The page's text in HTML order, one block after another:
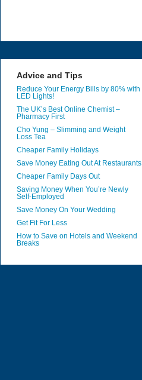
Advice and Tips
Reduce Your Energy Bills by 80% with
LED Lights!
The UK’s Best Online Chemist –
Pharmacy First
Cho Yung – Slimming and Weight
Loss Tea
Cheaper Family Holidays
Save Money Eating Out At Restaurants
Cheaper Family Days Out
Saving Money When You’re Newly
Self-Employed
Save Money On Your Wedding
Get Fit For Less
How to Save on Hotels and Weekend
Breaks